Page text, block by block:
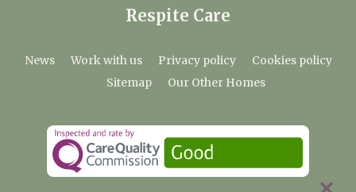
Respite Care
News Work with us Privacy policy
Cookies policy
Sitemap
Our Other Homes